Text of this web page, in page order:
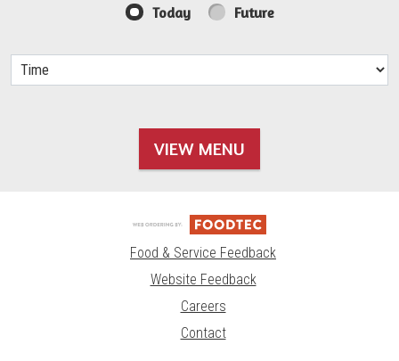
Today Future
VIEW MENU
Food & Service Feedback
Website Feedback
Careers
Contact